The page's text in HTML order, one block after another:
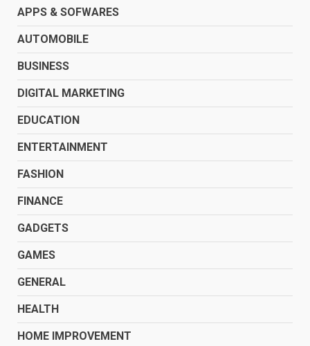
APPS & SOFWARES
AUTOMOBILE
BUSINESS
DIGITAL MARKETING
EDUCATION
ENTERTAINMENT
FASHION
FINANCE
GADGETS
GAMES
GENERAL
HEALTH
HOME IMPROVEMENT